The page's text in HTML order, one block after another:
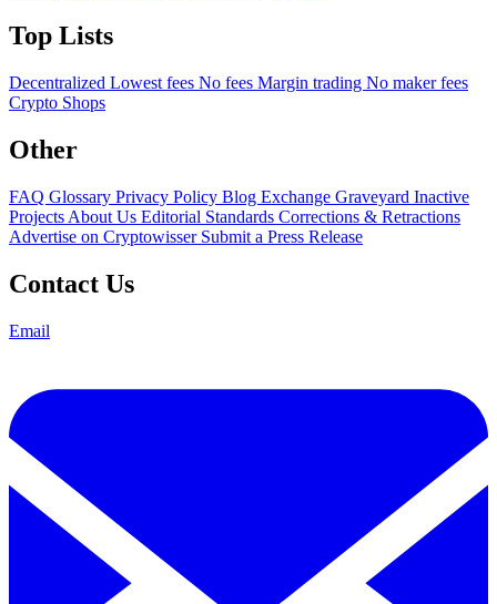
Top Lists
Decentralized Lowest fees No fees Margin trading No maker fees
Crypto Shops
Other
FAQ Glossary Privacy Policy Blog Exchange Graveyard Inactive
Projects About Us Editorial Standards Corrections & Retractions
Advertise on Cryptowisser Submit a Press Release
Contact Us
Email